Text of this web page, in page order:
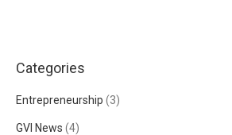
Categories
Entrepreneurship (3)
GVI News (4)